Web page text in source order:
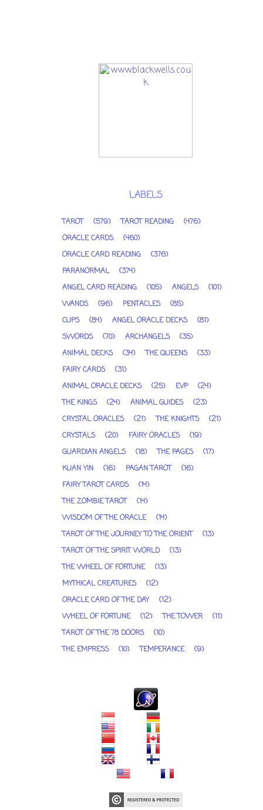
LABELS
TAROT (579) TAROT READING
(476)
ORACLE CARDS
(460)
ORACLE CARD READING
(376)
PARANORMAL
(374)
ANGEL CARD READING
(105) ANGELS
(101)
WANDS
(96) PENTACLES
(85)
CUPS
(84) ANGEL ORACLE DECKS
(81)
SWORDS
(70) ARCHANGELS
(35)
ANIMAL DECKS
(34) THE QUEENS
(33)
FAIRY CARDS
(31)
ANIMAL ORACLE DECKS
(25) EVP
(24)
THE KINGS
(24) ANIMAL GUIDES
(23)
CRYSTAL ORACLES
(21) THE KNIGHTS
(21)
CRYSTALS
(20) FAIRY ORACLES
(19)
GUARDIAN ANGELS
(18) THE PAGES
(17)
KUAN YIN
(16) PAGAN TAROT
(16)
FAIRY TAROT CARDS
(14)
THE ZOMBIE TAROT
(14)
WISDOM OF THE ORACLE
(14)
TAROT OF THE JOURNEY TO THE ORIENT
(13)
TAROT OF THE SPIRIT WORLD
(13)
THE WHEEL OF FORTUNE
(13)
MYTHICAL CREATURES
(12)
ORACLE CARD OF THE DAY
(12)
WHEEL OF FORTUNE
(12) THE TOWER
(11)
TAROT OF THE 78 DOORS
(10)
THE EMPRESS
(10) TEMPERANCE (9)